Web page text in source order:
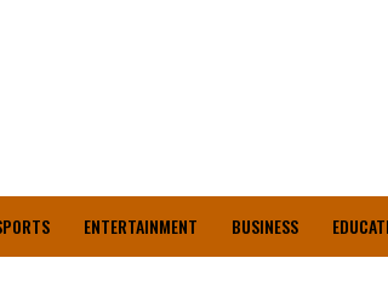
ENTERTAINMENT BUSINESS